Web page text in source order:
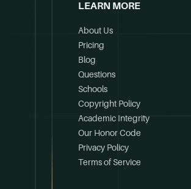
LEARN MORE
About Us
Pricing
Blog
Questions
Schools
Copyright Policy
Academic Integrity
Our Honor Code
Privacy Policy
Terms of Service